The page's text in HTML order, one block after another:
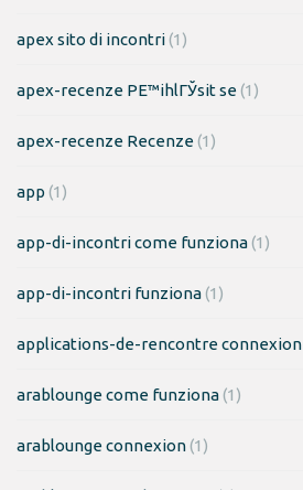
apex sito di incontri(1)
apex-recenze PЕ™ihlГЎsit se(1)
apex-recenze Recenze(1)
app (1)
app-di-incontri come funziona(1)
app-di-incontri funziona(1)
applications-de-rencontre connexion
arablounge come funziona(1)
arablounge connexion(1)